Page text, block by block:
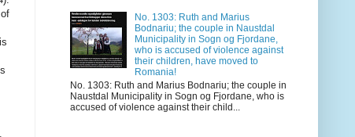
No. 1303: Ruth and Marius
Bodnariu; the couple in Naustdal
Municipality in Sogn og Fjordane,
who is accused of violence against
their children, have moved to
Romania!
No. 1303: Ruth and Marius Bodnariu; the couple in
Naustdal Municipality in Sogn og Fjordane, who is
accused of violence against their child...